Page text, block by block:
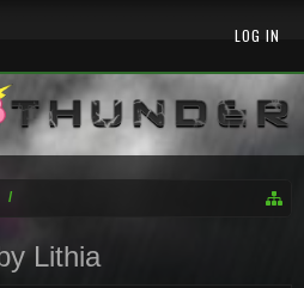
Lithia
LOG IN